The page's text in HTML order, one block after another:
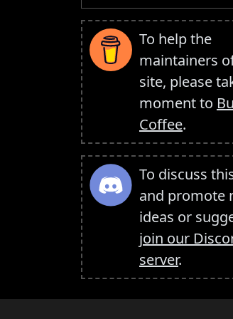
To help the
maintainers
site, please
moment to
Coffee.
To discuss
and promote
ideas or
join our
server.